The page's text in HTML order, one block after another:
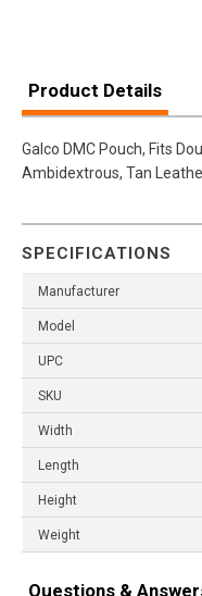
Product Details
Galco DMC Pouch, Fits
Ambidextrous, Tan
SPECIFICATIONS
Manufacturer
Model
UPC
SKU
Width
Length
Height
Weight
Questions &